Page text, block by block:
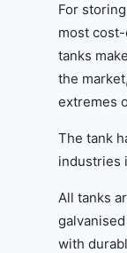
For
most
tanks
the
extremes
The tank
industries
All tanks
with